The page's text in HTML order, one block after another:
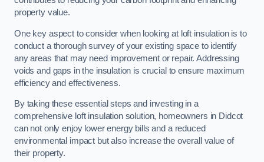
property value.
One key aspect to consider when looking at loft insulation is to
conduct a thorough survey of your existing space to identify
any areas that may need improvement or repair. Addressing
voids and gaps in the insulation is crucial to ensure maximum
efficiency and effectiveness.
By taking these essential steps and investing in a
comprehensive loft insulation solution, homeowners in Didcot
can not only enjoy lower energy bills and a reduced
environmental impact but also increase the overall value of
their property.